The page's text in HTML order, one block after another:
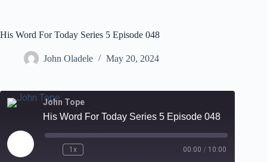
His Word For Today Series 5 Episode 048
John Oladele May 20, 2024
John Tope
His Word For Today Series 5 Episode 048
1x 00:00 / 10:00